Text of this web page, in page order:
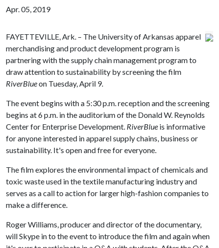
Apr. 05, 2019
FAYETTEVILLE, Ark. – The University of Arkansas apparel
merchandising and product development program is
partnering with the supply chain management program to
draw attention to sustainability by screening the film
RiverBlueon Tuesday, April 9.
The event begins with a 5:30 p.m. reception and the screening
begins at 6 p.m. in the auditorium of the Donald W. Reynolds
Center for Enterprise Development. RiverBlue is informative
for anyone interested in apparel supply chains, business or
sustainability. It's open and free for everyone.
The film explores the environmental impact of chemicals and
toxic waste used in the textile manufacturing industry and
serves as a call to action for larger high-fashion companies to
make a difference.
Roger Williams, producer and director of the documentary,
will Skype in to the event to introduce the film and again when